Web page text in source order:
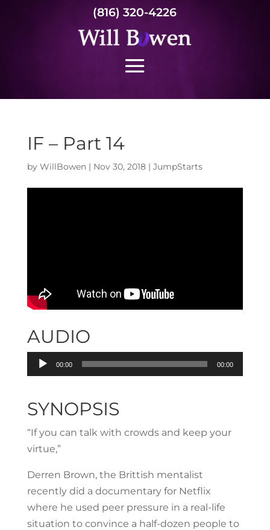
(816) 320-4226
IF – Part 14
by WillBowen| Nov 30, 2018| JumpStarts
AUDIO
Audio
Player
00:00 00:00
SYNOPSIS
“If you can talk with crowds and keep your
virtue,”
Derren Brown, the Brittish mentalist
recently did a documentary for Netflix
where he used peer pressure in a real-life
situation to convince a half-dozen people to